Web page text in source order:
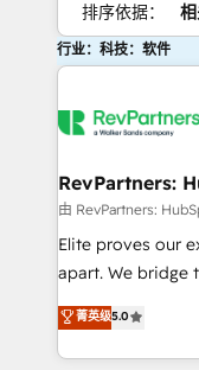
排序依据：
行业：科技：软件
RevPartners:
由 RevPartners:
Elite proves our
apart. We bridge the gap where most agencies fall
short by
execution to
solution. As the only firm in the world to hold Elite
菁英级5.0